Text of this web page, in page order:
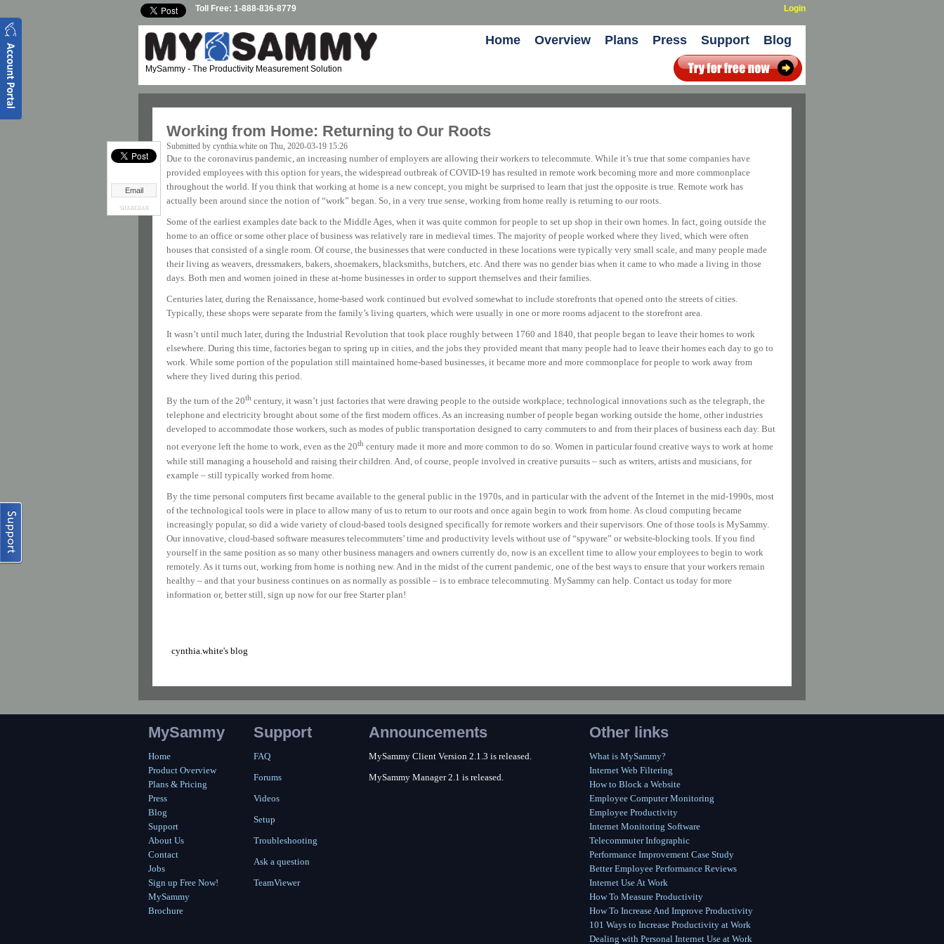
Toll Free: 1-888-836-8779 Login
MySammy - The Productivity Measurement Solution
Home Overview Plans Press Support Blog
Working from Home: Returning to Our Roots
Email
SHAREBAR
Submitted by cynthia.white on Thu, 2020-03-19 15:26
Due to the coronavirus pandemic, an increasing number of employers are allowing their workers to telecommute. While it’s true that some companies have
provided employees with this option for years, the widespread outbreak of COVID-19 has resulted in remote work becoming more and more commonplace
throughout the world. If you think that working at home is a new concept, you might be surprised to learn that just the opposite is true. Remote work has
actually been around since the notion of “work” began. So, in a very true sense, working from home really is returning to our roots.
Some of the earliest examples date back to the Middle Ages, when it was quite common for people to set up shop in their own homes. In fact, going outside the
home to an office or some other place of business was relatively rare in medieval times. The majority of people worked where they lived, which were often
houses that consisted of a single room. Of course, the businesses that were conducted in these locations were typically very small scale, and many people made
their living as weavers, dressmakers, bakers, shoemakers, blacksmiths, butchers, etc. And there was no gender bias when it came to who made a living in those
days. Both men and women joined in these at-home businesses in order to support themselves and their families.
Centuries later, during the Renaissance, home-based work continued but evolved somewhat to include storefronts that opened onto the streets of cities.
Typically, these shops were separate from the family’s living quarters, which were usually in one or more rooms adjacent to the storefront area.
It wasn’t until much later, during the Industrial Revolution that took place roughly between 1760 and 1840, that people began to leave their homes to work
elsewhere. During this time, factories began to spring up in cities, and the jobs they provided meant that many people had to leave their homes each day to go to
work. While some portion of the population still maintained home-based businesses, it became more and more commonplace for people to work away from
where they lived during this period.
By the turn of the 20th century, it wasn’t just factories that were drawing people to the outside workplace; technological innovations such as the telegraph, the
telephone and electricity brought about some of the first modern offices. As an increasing number of people began working outside the home, other industries
developed to accommodate those workers, such as modes of public transportation designed to carry commuters to and from their places of business each day. But
not everyone left the home to work, even as the 20th century made it more and more common to do so. Women in particular found creative ways to work at home
while still managing a household and raising their children. And, of course, people involved in creative pursuits – such as writers, artists and musicians, for
example – still typically worked from home.
By the time personal computers first became available to the general public in the 1970s, and in particular with the advent of the Internet in the mid-1990s, most
of the technological tools were in place to allow many of us to return to our roots and once again begin to work from home. As cloud computing became
increasingly popular, so did a wide variety of cloud-based tools designed specifically for remote workers and their supervisors. One of those tools is MySammy.
Our innovative, cloud-based software measures telecommuters’ time and productivity levels without use of “spyware” or website-blocking tools. If you find
yourself in the same position as so many other business managers and owners currently do, now is an excellent time to allow your employees to begin to work
remotely. As it turns out, working from home is nothing new. And in the midst of the current pandemic, one of the best ways to ensure that your workers remain
healthy – and that your business continues on as normally as possible – is to embrace telecommuting. MySammy can help. Contact us today for more
information or, better still, sign up now for our free Starter plan!
cynthia.white's blog
MySammy
Home
Product Overview
Plans & Pricing
Press
Blog
Support
About Us
Contact
Jobs
Sign up Free Now!
MySammy
Brochure
Support
FAQ
Forums
Videos
Setup
Troubleshooting
Ask a question
TeamViewer
Announcements
MySammy Client Version 2.1.3 is released.
MySammy Manager 2.1 is released.
Other links
What is MySammy?
Internet Web Filtering
How to Block a Website
Employee Computer Monitoring
Employee Productivity
Internet Monitoring Software
Telecommuter Infographic
Performance Improvement Case Study
Better Employee Performance Reviews
Internet Use At Work
How To Measure Productivity
How To Increase And Improve Productivity
101 Ways to Increase Productivity at Work
Dealing with Personal Internet Use at Work